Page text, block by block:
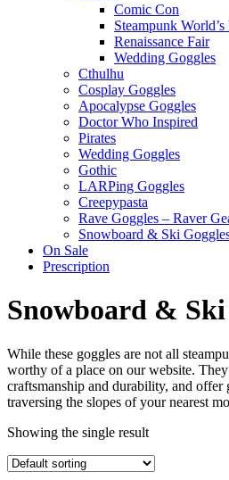
Comic Con
Steampunk World’s
Renaissance Fair
Wedding Goggles
Cthulhu
Cosplay Goggles
Apocalypse Goggles
Doctor Who Inspired
Pirates
Wedding Goggles
Gothic
LARPing Goggles
Creepypasta
Rave Goggles – Raver
Snowboard & Ski
On Sale
Prescription
Snowboard & Ski
While these goggles are not all
worthy of a place on our website.
craftsmanship and durability, and offer
traversing the slopes of your nearest
Showing the single result